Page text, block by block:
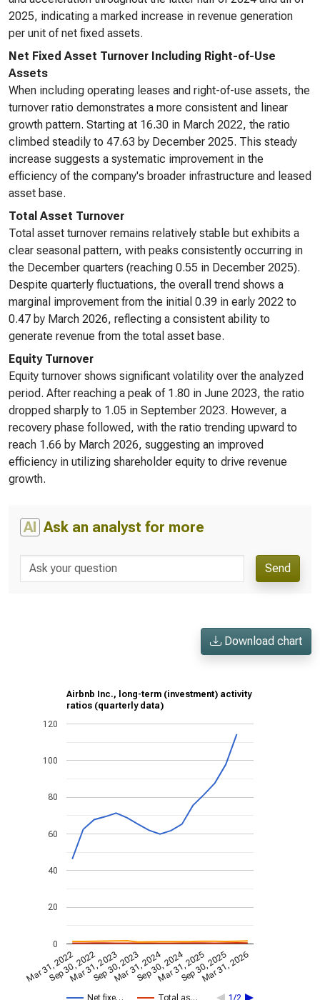
2025, indicating a marked increase in revenue generation
per unit of net fixed assets.
Net Fixed Asset Turnover Including Right-of-Use
Assets
When including operating leases and right-of-use assets, the
turnover ratio demonstrates a more consistent and linear
growth pattern. Starting at 16.30 in March 2022, the ratio
climbed steadily to 47.63 by December 2025. This steady
increase suggests a systematic improvement in the
efficiency of the company's broader infrastructure and leased
asset base.
Total Asset Turnover
Total asset turnover remains relatively stable but exhibits a
clear seasonal pattern, with peaks consistently occurring in
the December quarters (reaching 0.55 in December 2025).
Despite quarterly fluctuations, the overall trend shows a
marginal improvement from the initial 0.39 in early 2022 to
0.47 by March 2026, reflecting a consistent ability to
generate revenue from the total asset base.
Equity Turnover
Equity turnover shows significant volatility over the analyzed
period. After reaching a peak of 1.80 in June 2023, the ratio
dropped sharply to 1.05 in September 2023. However, a
recovery phase followed, with the ratio trending upward to
reach 1.66 by March 2026, suggesting an improved
efficiency in utilizing shareholder equity to drive revenue
growth.
AI Ask an analyst for more
Send
Download chart
Airbnb Inc., long-term (investment) activity
ratios (quarterly data)
Net fixe… Total as… 1/2
Mar 31, 2022
Sep 30, 2022
Mar 31, 2023
Sep 30, 2023
Mar 31, 2024
Sep 30, 2024
Mar 31, 2025
Sep 30, 2025
Mar 31, 2026
0
20
40
60
80
100
120